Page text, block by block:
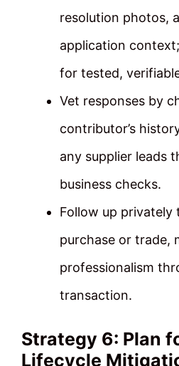
resolution photos,
application
for tested,
Vet responses by
contributor’s
any supplier leads
business checks.
Follow up
purchase or trade,
professionalism
transaction.
Strategy 6: Plan
Lifecycle